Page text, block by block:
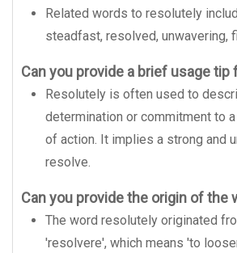
Related words to resolutely
steadfast, resolved, unwavering,
Can you provide a brief usage tip
Resolutely is often used to
determination or commitment to
of action. It implies a strong and
resolve.
Can you provide the origin of the
The word resolutely originated
'resolvere', which means 'to